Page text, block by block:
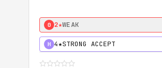
0 2★WEAK
H 4★STRONG ACCEPT